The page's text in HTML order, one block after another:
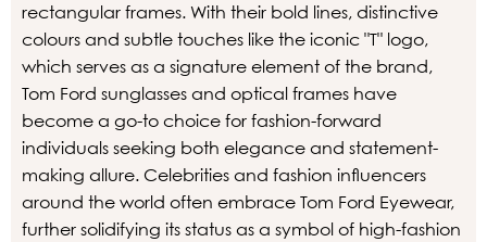
rectangular frames. With their bold lines, distinctive
colours and subtle touches like the iconic "T" logo,
which serves as a signature element of the brand,
Tom Ford sunglasses and optical frames have
become a go-to choice for fashion-forward
individuals seeking both elegance and statement-
making allure. Celebrities and fashion influencers
around the world often embrace Tom Ford Eyewear,
further solidifying its status as a symbol of high-fashion